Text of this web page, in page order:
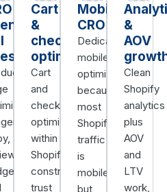
Cart
&
checkout
optimization
Cart
and
checkout
optimization
within
Shopify’s
constraints,
trust
Mobile
CRO
Dedicated
mobile
optimization,
because
most
Shopify
traffic
is
mobile
but
&
AOV
Clean
Shopify
analytics
plus
AOV
and
LTV
work,